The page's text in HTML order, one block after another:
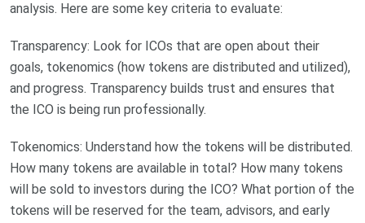
analysis. Here are some key criteria to evaluate:
Transparency: Look for ICOs that are open about their
goals, tokenomics (how tokens are distributed and utilized),
and progress. Transparency builds trust and ensures that
the ICO is being run professionally.
Tokenomics: Understand how the tokens will be distributed.
How many tokens are available in total? How many tokens
will be sold to investors during the ICO? What portion of the
tokens will be reserved for the team, advisors, and early